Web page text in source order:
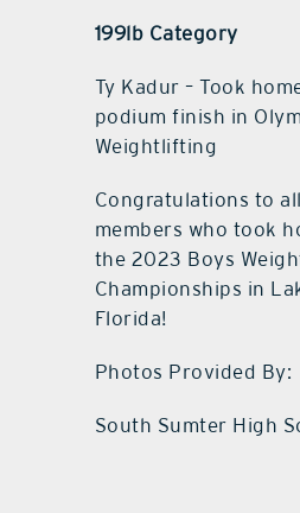
199lb Category
Ty Kadur – Took
podium finish in
Weightlifting
Congratulations to
members who took
the 2023 Boys
Championships in
Florida!
Photos Provided By:
South Sumter High